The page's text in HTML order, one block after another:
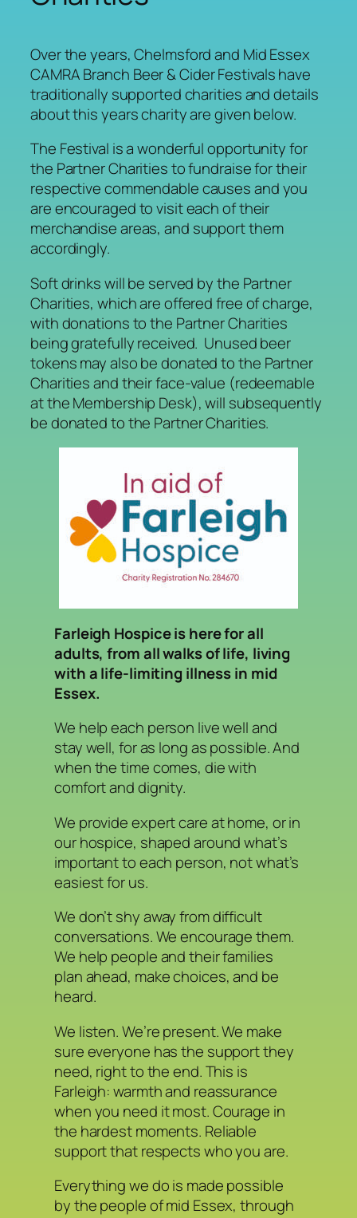
Over the years, Chelmsford and Mid Essex
CAMRA Branch Beer & Cider Festivals have
traditionally supported charities and details
about this years charity are given below.
The Festival is a wonderful opportunity for
the Partner Charities to fundraise for their
respective commendable causes and you
are encouraged to visit each of their
merchandise areas, and support them
accordingly.
Soft drinks will be served by the Partner
Charities, which are offered free of charge,
with donations to the Partner Charities
being gratefully received. Unused beer
tokens may also be donated to the Partner
Charities and their face-value (redeemable
at the Membership Desk), will subsequently
be donated to the Partner Charities.
Farleigh Hospice is here for all
adults, from all walks of life, living
with a life-limiting illness in mid
Essex.
We help each person live well and
stay well, for as long as possible. And
when the time comes, die with
comfort and dignity.
We provide expert care at home, or in
our hospice, shaped around what’s
important to each person, not what’s
easiest for us.
We don’t shy away from difficult
conversations. We encourage them.
We help people and their families
plan ahead, make choices, and be
heard.
We listen. We’re present. We make
sure everyone has the support they
need, right to the end. This is
Farleigh: warmth and reassurance
when you need it most. Courage in
the hardest moments. Reliable
support that respects who you are.
Everything we do is made possible
by the people of mid Essex, through